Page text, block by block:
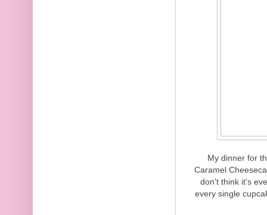
My dinner for
Caramel
don't think it's
every single